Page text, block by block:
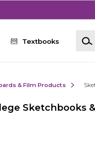
Textbooks
& Film Products
Sketchbooks